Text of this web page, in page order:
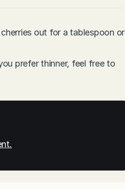
out for a tablespoon or
prefer thinner, feel free to